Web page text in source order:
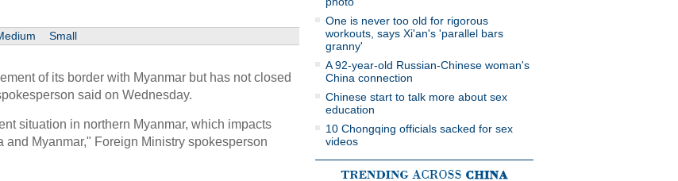
Small
of its border with Myanmar but has not closed
said on Wednesday.
situation in northern Myanmar, which impacts
Myanmar," Foreign Ministry spokesperson
One is never too old for rigorous
workouts, says Xi'an's 'parallel bars
granny'
A 92-year-old Russian-Chinese woman's
China connection
Chinese start to talk more about sex
education
10 Chongqing officials sacked for sex
videos